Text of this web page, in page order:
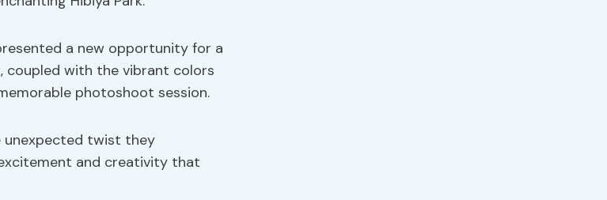
a new opportunity for a
coupled with the vibrant colors
photoshoot session.
unexpected twist they
and creativity that